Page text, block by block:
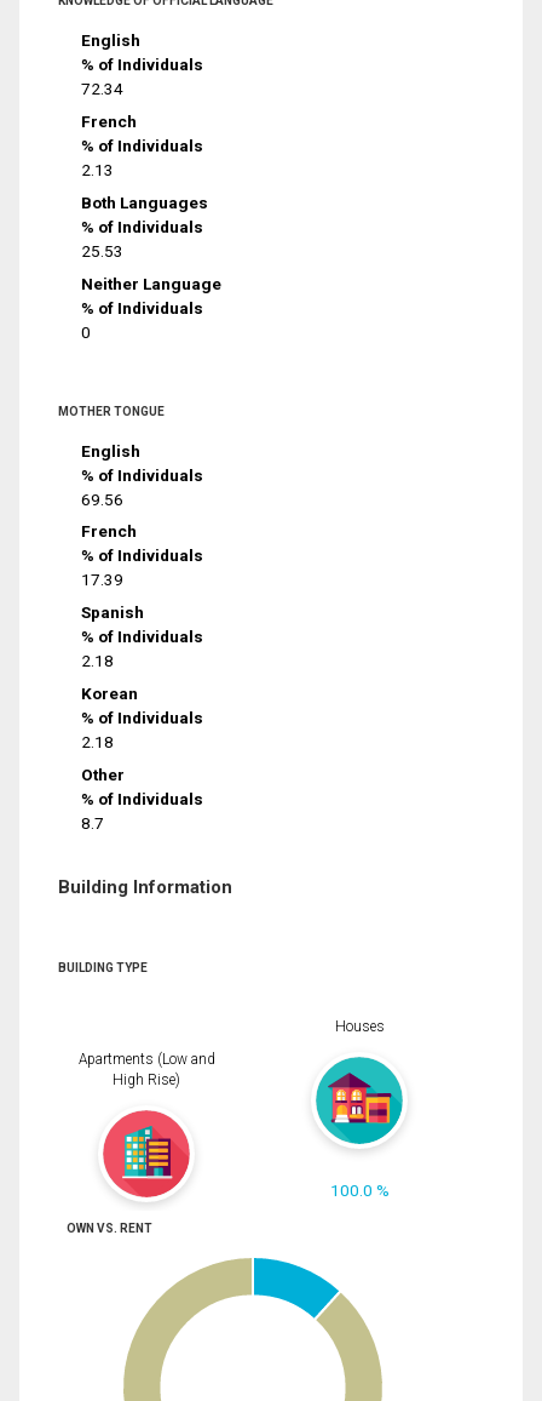
English
% of Individuals
72.34
French
% of Individuals
2.13
Both Languages
% of Individuals
25.53
Neither Language
% of Individuals
0
MOTHER TONGUE
English
% of Individuals
69.56
French
% of Individuals
17.39
Spanish
% of Individuals
2.18
Korean
% of Individuals
2.18
Other
% of Individuals
8.7
Building Information
BUILDING TYPE
Apartments (Low and
High Rise)
Houses
100.0 %
OWN VS. RENT